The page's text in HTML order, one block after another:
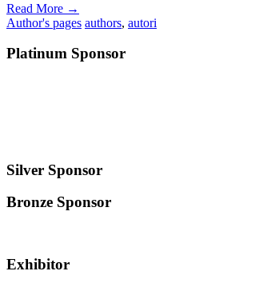
Read More →
Author's pages authors, autori
Platinum Sponsor
Silver Sponsor
Bronze Sponsor
Exhibitor